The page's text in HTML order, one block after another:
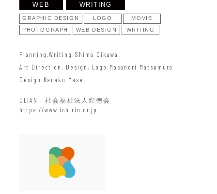
WEB WRITING
GRAPHIC DESIGN LOGO
MOVIE
PHOTOGRAPH
WEB DESIGN WRITING
Planning,Writing Shima Oikawa
Art Direction, Design, Logo Masanori Matsumura
Design Kanako Mase
CLIANT
社会福祉法人煌徳会
https://www.ichirin.or.jp